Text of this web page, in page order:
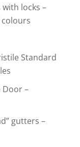
locks –
Standard
Door –
gutters –